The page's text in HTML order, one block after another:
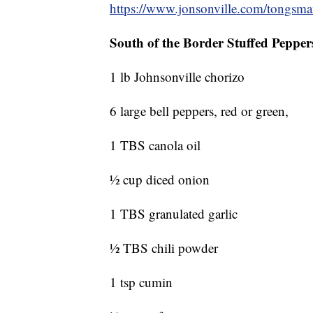
https://www.jonsonville.com/
South of the Border Stuffed
1 lb Johnsonville chorizo
6 large bell peppers, red or green,
1 TBS canola oil
½ cup diced onion
1 TBS granulated garlic
½ TBS chili powder
1 tsp cumin